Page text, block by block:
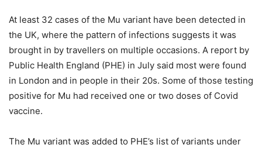
At least 32 cases of the Mu variant have been detected in
the UK, where the pattern of infections suggests it was
brought in by travellers on multiple occasions. A report by
Public Health England (PHE) in July said most were found
in London and in people in their 20s. Some of those testing
positive for Mu had received one or two doses of Covid
vaccine.
The Mu variant was added to PHE’s list of variants under